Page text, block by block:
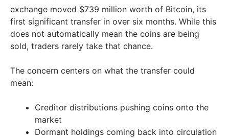
exchange moved $739 million worth of Bitcoin, its
first significant transfer in over six months. While this
does not automatically mean the coins are being
sold, traders rarely take that chance.
The concern centers on what the transfer could
mean:
Creditor distributions pushing coins onto the
market
Dormant holdings coming back into circulation